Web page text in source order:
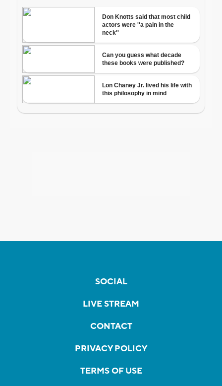
SOCIAL
LIVE STREAM
CONTACT
PRIVACY POLICY
TERMS OF USE